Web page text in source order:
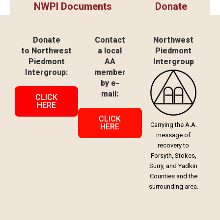
NWPI Documents
Donate
Donate
to Northwest
Piedmont
Intergroup:
CLICK
HERE
Contact
a local
AA
member
by e-
mail:
CLICK
HERE
Northwest
Piedmont
Intergroup
Carrying the A.A.
message of
recovery to
Forsyth, Stokes,
Surry, and Yadkin
Counties and the
surrounding area.